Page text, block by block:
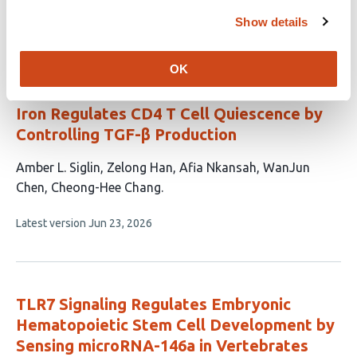
Show details
OK
Iron Regulates CD4 T Cell Quiescence by
Controlling TGF-β Production
This
article
5
Amber L. Siglin Zelong Han Afia Nkansah WanJun
Chen Cheong-Hee Chang
This
no
Latest version Jun 23, 2026
TLR7 Signaling Regulates Embryonic
Hematopoietic Stem Cell Development by
Sensing microRNA-146a in Vertebrates